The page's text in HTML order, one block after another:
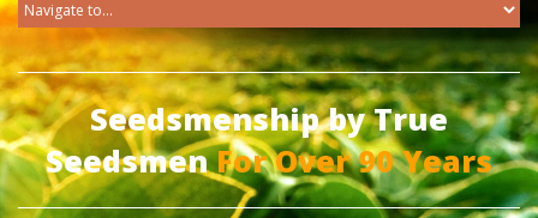
Seedsmenship by True
SeedsmenFor Over 90 Years